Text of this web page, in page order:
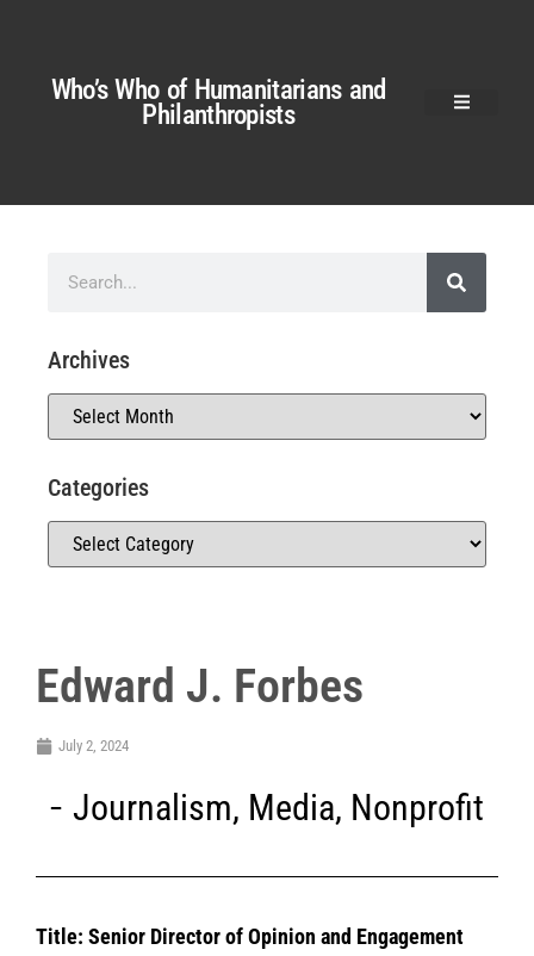
Who’s Who of Humanitarians and
Philanthropists
Edward J. Forbes
July 2, 2024
Journalism, Media, Nonprofit
Title: Senior Director of Opinion and Engagement
Archives
Categories